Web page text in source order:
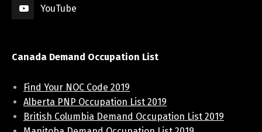
YouTube
Canada Demand Occupation List
Find Your NOC Code 2019
Alberta PNP Occupation List 2019
British Columbia Demand Occupation List 2019